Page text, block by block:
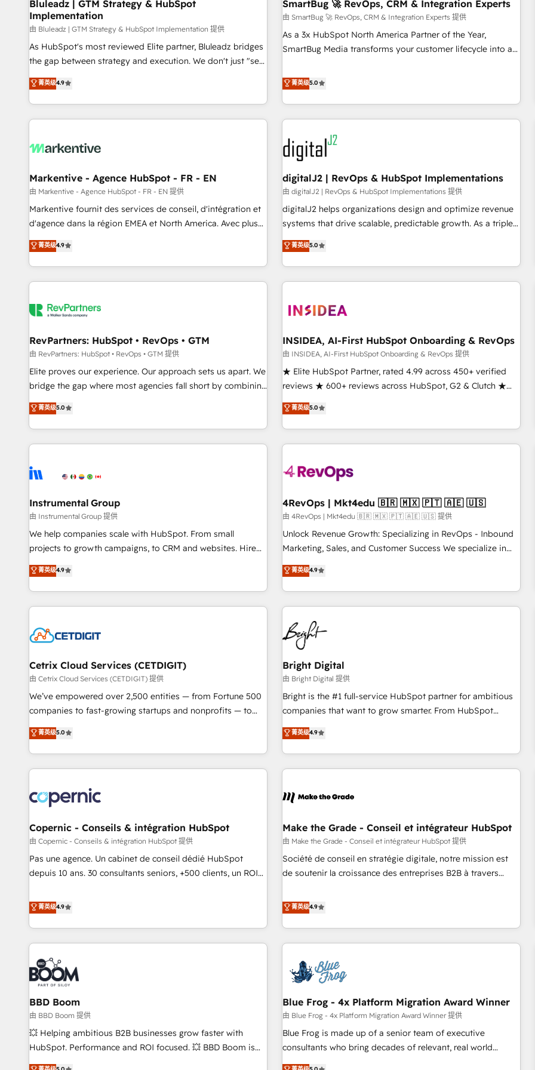
Bluleadz | GTM Strategy & HubSpot
Implementation
由 Bluleadz | GTM Strategy & HubSpot Implementation 提供
As HubSpot's most reviewed Elite partner, Bluleadz bridges
the gap between strategy and execution. We don't just "set
up tools" — we install the GTM Operating System (GTM OS)
to align your leadership and engineer a portal that drives
predictable revenue velocity. 🚀 GTM Strategy & Alignment
Workshops & Sprints: Identify "Valleys of Death" stalling
mess." ⚙️ Elite Engineering & AI Scalable Architecture: Zero-
HubSpot Accreditations. AI-Powered RevOps: Breeze AI,
custom AI agents, and high-integrity migrations for total
reporting clarity. Security & Compliance: SOC 2 Type II and
HIPAA attested for enterprise-grade data security. 🏆 Why
Five-Star Reviews
菁英级4.9
SmartBug 🚀 RevOps, CRM & Integration Experts
由 SmartBug 🚀 RevOps, CRM & Integration Experts 提供
As a 3x HubSpot North America Partner of the Year,
SmartBug Media transforms your customer lifecycle into a
divisions Globalia (AI & Software) and Point Success Media
(Paid Media), making this the official home for all three
brands. 🔄 Implementation & Integration - Seamless
migrations and system integrations powered by Globalia’s
technical development team. - 19 HubSpot-certified trainers
to drive platform adoption. 📈 Revenue Generation - Full-
funnel marketing and high-performance advertising via
Point Success Media. - Expert deployment of Breeze AI and
custom agents to automate growth. 🏆 Elite Excellence - 8
platform accreditations and deep HIPAA-compliance
expertise. - A team of 250+ experts dedicated to your
菁英级5.0
Markentive - Agence HubSpot - FR - EN
由 Markentive - Agence HubSpot - FR - EN 提供
Markentive fournit des services de conseil, d'intégration et
d'agence dans la région EMEA et North America. Avec plus
de 115 experts en marketing automation, Growth, Revops,
CRM et webdesign. Markentive is both a consulting firm, a
digital agency and an integrator. With over 115 experts in
marketing automation, growth, revops, CRM and webdesign
菁英级4.9
digitalJ2 | RevOps & HubSpot Implementations
由 digitalJ2 | RevOps & HubSpot Implementations 提供
digitalJ2 helps organizations design and optimize revenue
systems that drive scalable, predictable growth. As a triple-
accredited HubSpot Solutions Partner, we specialize in both
strategic RevOps planning and hands-on technical
execution - building the operational foundation companies
need to thrive. Industries we specialize in: - Manufacturing -
Franchises - Professional Services - And more! How we
optimization ✔️ Data migrations, CRM architecture, and
reporting foundations ✔️ Custom integrations and workflow
automation ✔️ User adoption programs, training, and
enablement Through project-based engagements and
through the revenue maturity model - delivering the right
improvements at the right time so operations evolve
菁英级5.0
RevPartners: HubSpot • RevOps • GTM
由 RevPartners: HubSpot • RevOps • GTM 提供
Elite proves our experience. Our approach sets us apart. We
bridge the gap where most agencies fall short by combining
GTM strategy with technical execution to solve the right
problem with the right solution. As the only firm in the world
to hold Elite Partner Accreditations with both HubSpot and
Clay, our clients gain a unique advantage in CRM
to-market execution. Why B2B Businesses Choose RP: -
starting at $1,5k 💵 - Speed: Launch in 14 days ⚡ - Global:
250 professionals across five continents 🌐 - Scale: Fastest
tiering Elite HubSpot Partner 🪴 - Sales Hub: More
implementations than any other Partner 💻 - Migrations: We
hire a marketing agency for an Ops problem. Don't hire a
technical agency for a growth problem. Hire a partner built
菁英级5.0
INSIDEA, AI-First HubSpot Onboarding & RevOps
由 INSIDEA, AI-First HubSpot Onboarding & RevOps 提供
★ Elite HubSpot Partner, rated 4.99 across 450+ verified
reviews ★ 600+ reviews across HubSpot, G2 & Clutch ★
150+ in-house HubSpot-certified experts ★ 1,500+
implementations across 25+ countries ★ AI-first, RevOps-
led, onboarding-obsessed INSIDEA helps growing
companies turn HubSpot into a revenue engine. We
powered workflows that drive adoption from week one, in
with workflows built around your business, not a template.
➤ Migration: Move from any legacy CRM. Zero downtime,
full data integrity. ➤ Implementation: Configure HubSpot to
run your revenue process. Sales, marketing, and service
custom agents, and APIs to remove manual work. ➤
Ongoing Management: Monthly tune-ups, feature rollouts,
菁英级5.0
Instrumental Group
由 Instrumental Group 提供
We help companies scale with HubSpot. From small
projects to growth campaigns, to CRM and websites. Hire
an agency that's experienced in every inch of HubSpot and
willing to work hand-in-hand with your team to simplify the
complex and build a better experience for your team and
customers.
菁英级4.9
4RevOps | Mkt4edu 🇧🇷 🇲🇽 🇵🇹 🇦🇪 🇺🇸
由 4RevOps | Mkt4edu 🇧🇷 🇲🇽 🇵🇹 🇦🇪 🇺🇸 提供
Unlock Revenue Growth: Specializing in RevOps - Inbound
Marketing, Sales, and Customer Success We specialize in
driving revenue growth for companies across industries
through tailored marketing, sales, and customer success
strategies, utilizing RevOps methodologies. As Latin
America's largest HubSpot partner and a global leader in
education market, we offer unparalleled insights. Operating
in five countries—Brazil, UAE (Abu Dhabi/Dubai/Sharjah),
Mexico, USA, and Portugal—we've executed over a hundred
successful operations. Our approach, rooted in RevOps
principles, integrates analysis, training, planning, and
qualification. Leveraging technology, data analytics, CRM
optimization, and inbound marketing tactics, we focus on
us to unlock your business's full potential and achieve
sustained growth in today's competitive market.
菁英级4.9
Cetrix Cloud Services (CETDIGIT)
由 Cetrix Cloud Services (CETDIGIT) 提供
We’ve empowered over 2,500 entities — from Fortune 500
companies to fast-growing startups and nonprofits — to
streamline operations, scale revenue, and unlock the full
potential of HubSpot. With deep technical and industry
expertise, we fuse automation, integration, and AI
innovation to deliver lasting impact. We specialize in: •
Onboarding for Sales, Service, Marketing & Content Hubs •
AI voice and chat agents, predictive automation, and smart
workflows • Salesforce + HubSpot integration • Website
design and CMS development • ERP integration: SAP,
NetSuite, Microsoft Dynamics, … • Data cleansing and CRM
migration from any platform • Client/member portals built
PandaDoc, ClickUp, Shopify, Mapsly, WooCommerce,
BuilderTrend, and more Experience the difference — reach
菁英级5.0
Bright Digital
由 Bright Digital 提供
Bright is the #1 full-service HubSpot partner for ambitious
companies that want to grow smarter. From HubSpot
onboarding, to training, from developing a new website to
lead generation and digital marketing; we do it all (and with
great results)! In short, our services include: - HubSpot
consultancy: onboarding, training, data migration - HubSpot
Marketing & sales solutions: digital marketing, advertising,
and technology to improve customer experiences. With our
bright people, exciting ideas and can-do mentality, we
ensure revenue growth on a daily basis. So tell us your
challenge; our passionate and growth driven team of 100+
菁英级4.9
Copernic - Conseils & intégration HubSpot
由 Copernic - Conseils & intégration HubSpot 提供
Pas une agence. Un cabinet de conseil dédié HubSpot
depuis 10 ans. 30 consultants seniors, +500 clients, un ROI
de performance pour votre organisation. Cela passe par la
compréhension de vos processus, la fiabilisation de vos
données et l'alignement de vos équipes — avant même
d'ouvrir la plateforme. Nos domaines d'intervention : -
Intégration & paramétrage HubSpot - Migration CRM &
reprise de données - Stratégie RevOps & alignement
Marketing / Sales - Data, reporting & tableaux de bord -
Onboarding, audit & optimisation - Intégrations métiers
(ERP, téléphonie, e-commerce) - Formation &
accompagnement au changement Nous intervenons auprès
des PME, ETI et grandes entreprises en France et à
菁英级4.9
Make the Grade - Conseil et intégrateur HubSpot
由 Make the Grade - Conseil et intégrateur HubSpot 提供
Société de conseil en stratégie digitale, notre mission est
de soutenir la croissance des entreprises B2B à travers
développement des revenus auprès de vos comptes
existants. En France et à l'international, nous travaillons
avec des ETI ambitieuses, des grands groupes voulant aller
au-delà d’une simple transformation digitale et des startups
florissantes. Nos 3 grandes expertises sont : ➤ L’intégration
de CRM et de méthodologie RevOps pour aligner les
migration, synchronisation API, audit et maintenance) ➤ La
création de sites internet de conversion qui transforment
les visiteurs en opportunités d'affaires ➤ La mise en place
de stratégies d'acquisition marketing (SEO, SEA, inbound,
菁英级4.9
BBD Boom
由 BBD Boom 提供
💥 Helping ambitious B2B businesses grow faster with
HubSpot. Performance and ROI focused. 💥 BBD Boom is
the HubSpot partner that can help you to HubSpot Better.
Blue Frog - 4x Platform Migration Award Winner
由 Blue Frog - 4x Platform Migration Award Winner 提供
Blue Frog is made up of a senior team of executive
consultants who bring decades of relevant, real world
experience to our client engagements. "Blue Frog is a top,